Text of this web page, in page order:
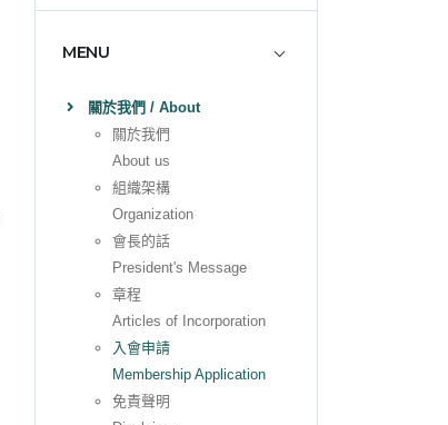
MENU
關於我們 / About
關於我們
About us
組織架構
Organization
會長的話
President's Message
章程
Articles of Incorporation
入會申請
Membership Application
免責聲明